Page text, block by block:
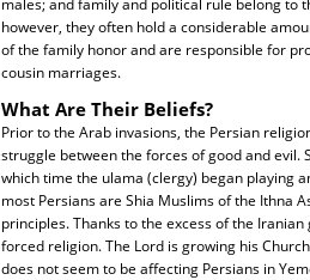
males; and family and political rule belong to
however, they often hold a considerable
of the family honor and are responsible for
cousin marriages.
What Are Their Beliefs?
Prior to the Arab invasions, the Persian
struggle between the forces of good and
which time the ulama (clergy) began playing
most Persians are Shia Muslims of the Ithna
principles. Thanks to the excess of the
forced religion. The Lord is growing his
does not seem to be affecting Persians in